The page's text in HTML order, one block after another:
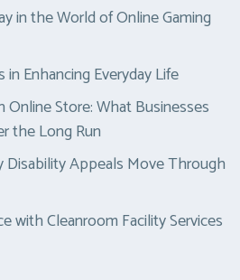
in the World of Online Gaming
Enhancing Everyday Life
Online Store: What Businesses
the Long Run
Disability Appeals Move Through
with Cleanroom Facility Services